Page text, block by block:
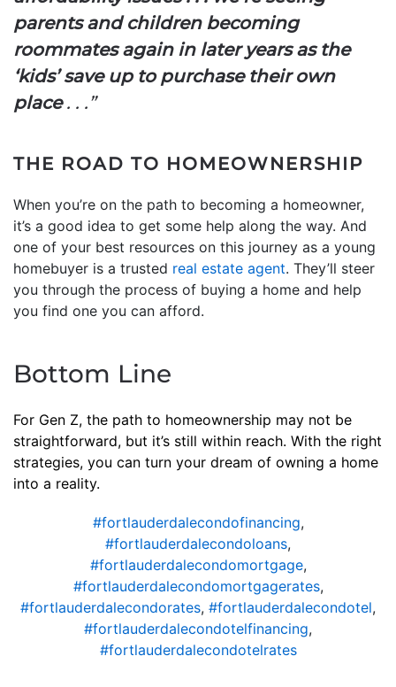
parents and children becoming
roommates again in later years as the
‘kids’ save up to purchase their own
place. . .”
THE ROAD TO HOMEOWNERSHIP
When you’re on the path to becoming a homeowner,
it’s a good idea to get some help along the way. And
one of your best resources on this journey as a young
homebuyer is a trusted real estate agent. They’ll steer
you through the process of buying a home and help
you find one you can afford.
Bottom Line
For Gen Z, the path to homeownership may not be
straightforward, but it’s still within reach. With the right
strategies, you can turn your dream of owning a home
into a reality.
#fortlauderdalecondofinancing,
#fortlauderdalecondoloans,
#fortlauderdalecondomortgage,
#fortlauderdalecondomortgagerates,
#fortlauderdalecondorates, #fortlauderdalecondotel,
#fortlauderdalecondotelfinancing,
#fortlauderdalecondotelrates